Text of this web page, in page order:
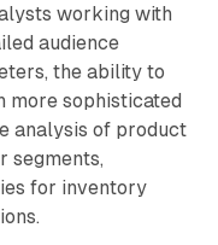
working with
audience
the ability to
more sophisticated
analysis of product
segments,
for inventory